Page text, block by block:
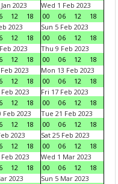
2023
12 18
Wed 1 Feb 2023
00
06 12
18
2023
12 18
Sun 5 Feb 2023
00
06 12
18
2023
12 18
Thu 9 Feb 2023
00
06 12
18
2023
12 18
Mon 13 Feb 2023
00
06 12
18
2023
12 18
Fri 17 Feb 2023
00
06 12
18
Feb 2023
12 18
Tue 21 Feb 2023
00
06 12
18
2023
12 18
Sat 25 Feb 2023
00
06 12
18
2023
12 18
Wed 1 Mar 2023
00
06 12
18
2023
Sun 5 Mar 2023